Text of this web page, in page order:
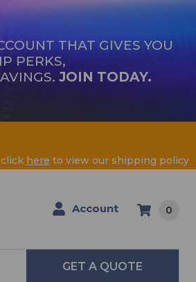
THAT GIVES YOU
PERKS,
JOIN TODAY.
here to view our shipping policy
Account 0
GET A QUOTE